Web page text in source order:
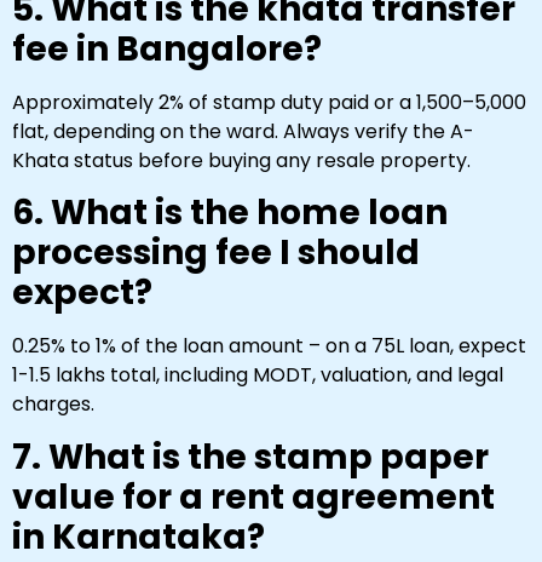
fee in Bangalore?
Approximately 2% of stamp duty paid or a ₹1,500–₹5,000
flat, depending on the ward. Always verify the A-
Khata status before buying any resale property.
6. What is the home loan
processing fee I should
expect?
0.25% to 1% of the loan amount – on a ₹75L loan, expect
₹1-₹1.5 lakhs total, including MODT, valuation, and legal
charges.
7. What is the stamp paper
value for a rent agreement
in Karnataka?